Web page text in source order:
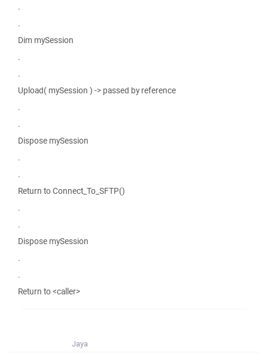
.
.
Dim mySession
.
.
Upload( mySession ) -> passed by reference
.
.
Dispose mySession
.
.
Return to Connect_To_SFTP()
.
.
Dispose mySession
.
.
Return to <caller>
Jaya